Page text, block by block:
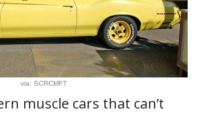
via: SCRCMFT
muscle cars that can’t